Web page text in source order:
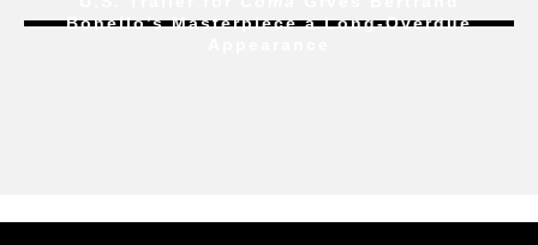
Bonello’s Masterpiece a Long-Overdue